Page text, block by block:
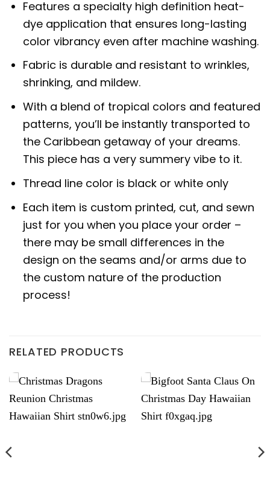
Features a specialty high definition heat-
dye application that ensures long-lasting
color vibrancy even after machine washing.
Fabric is durable and resistant to wrinkles,
shrinking, and mildew.
With a blend of tropical colors and featured
patterns, you’ll be instantly transported to
the Caribbean getaway of your dreams.
This piece has a very summery vibe to it.
Thread line color is black or white only
Each item is custom printed, cut, and sewn
just for you when you place your order –
there may be small differences in the
design on the seams and/or arms due to
the custom nature of the production
process!
RELATED PRODUCTS